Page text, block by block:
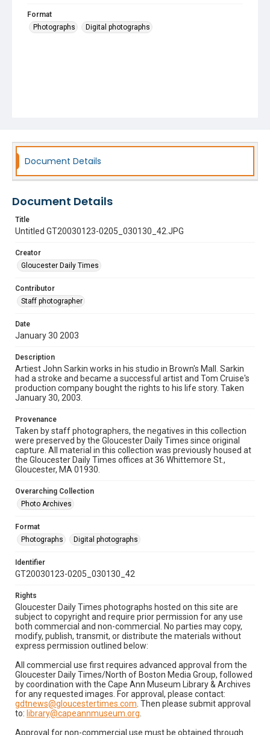
Format
Photographs
Digital photographs
Document Details
Document Details
Title
Untitled GT20030123-0205_030130_42.JPG
Creator
Gloucester Daily Times
Contributor
Staff photographer
Date
January 30 2003
Description
Artiest John Sarkin works in his studio in Brown's Mall. Sarkin
had a stroke and became a successful artist and Tom Cruise's
production company bought the rights to his life story. Taken
January 30, 2003.
Provenance
Taken by staff photographers, the negatives in this collection
were preserved by the Gloucester Daily Times since original
capture. All material in this collection was previously housed at
the Gloucester Daily Times offices at 36 Whittemore St.,
Gloucester, MA 01930.
Overarching Collection
Photo Archives
Format
Photographs
Digital photographs
Identifier
GT20030123-0205_030130_42
Rights
Gloucester Daily Times photographs hosted on this site are
subject to copyright and require prior permission for any use
both commercial and non-commercial. No parties may copy,
modify, publish, transmit, or distribute the materials without
express permission outlined below:
All commercial use first requires advanced approval from the
Gloucester Daily Times/North of Boston Media Group, followed
by coordination with the Cape Ann Museum Library & Archives
for any requested images. For approval, please contact:
gdtnews@gloucestertimes.com . Then please submit approval
to: library@capeannmuseum.org
Approval for non-commercial use must be obtained through